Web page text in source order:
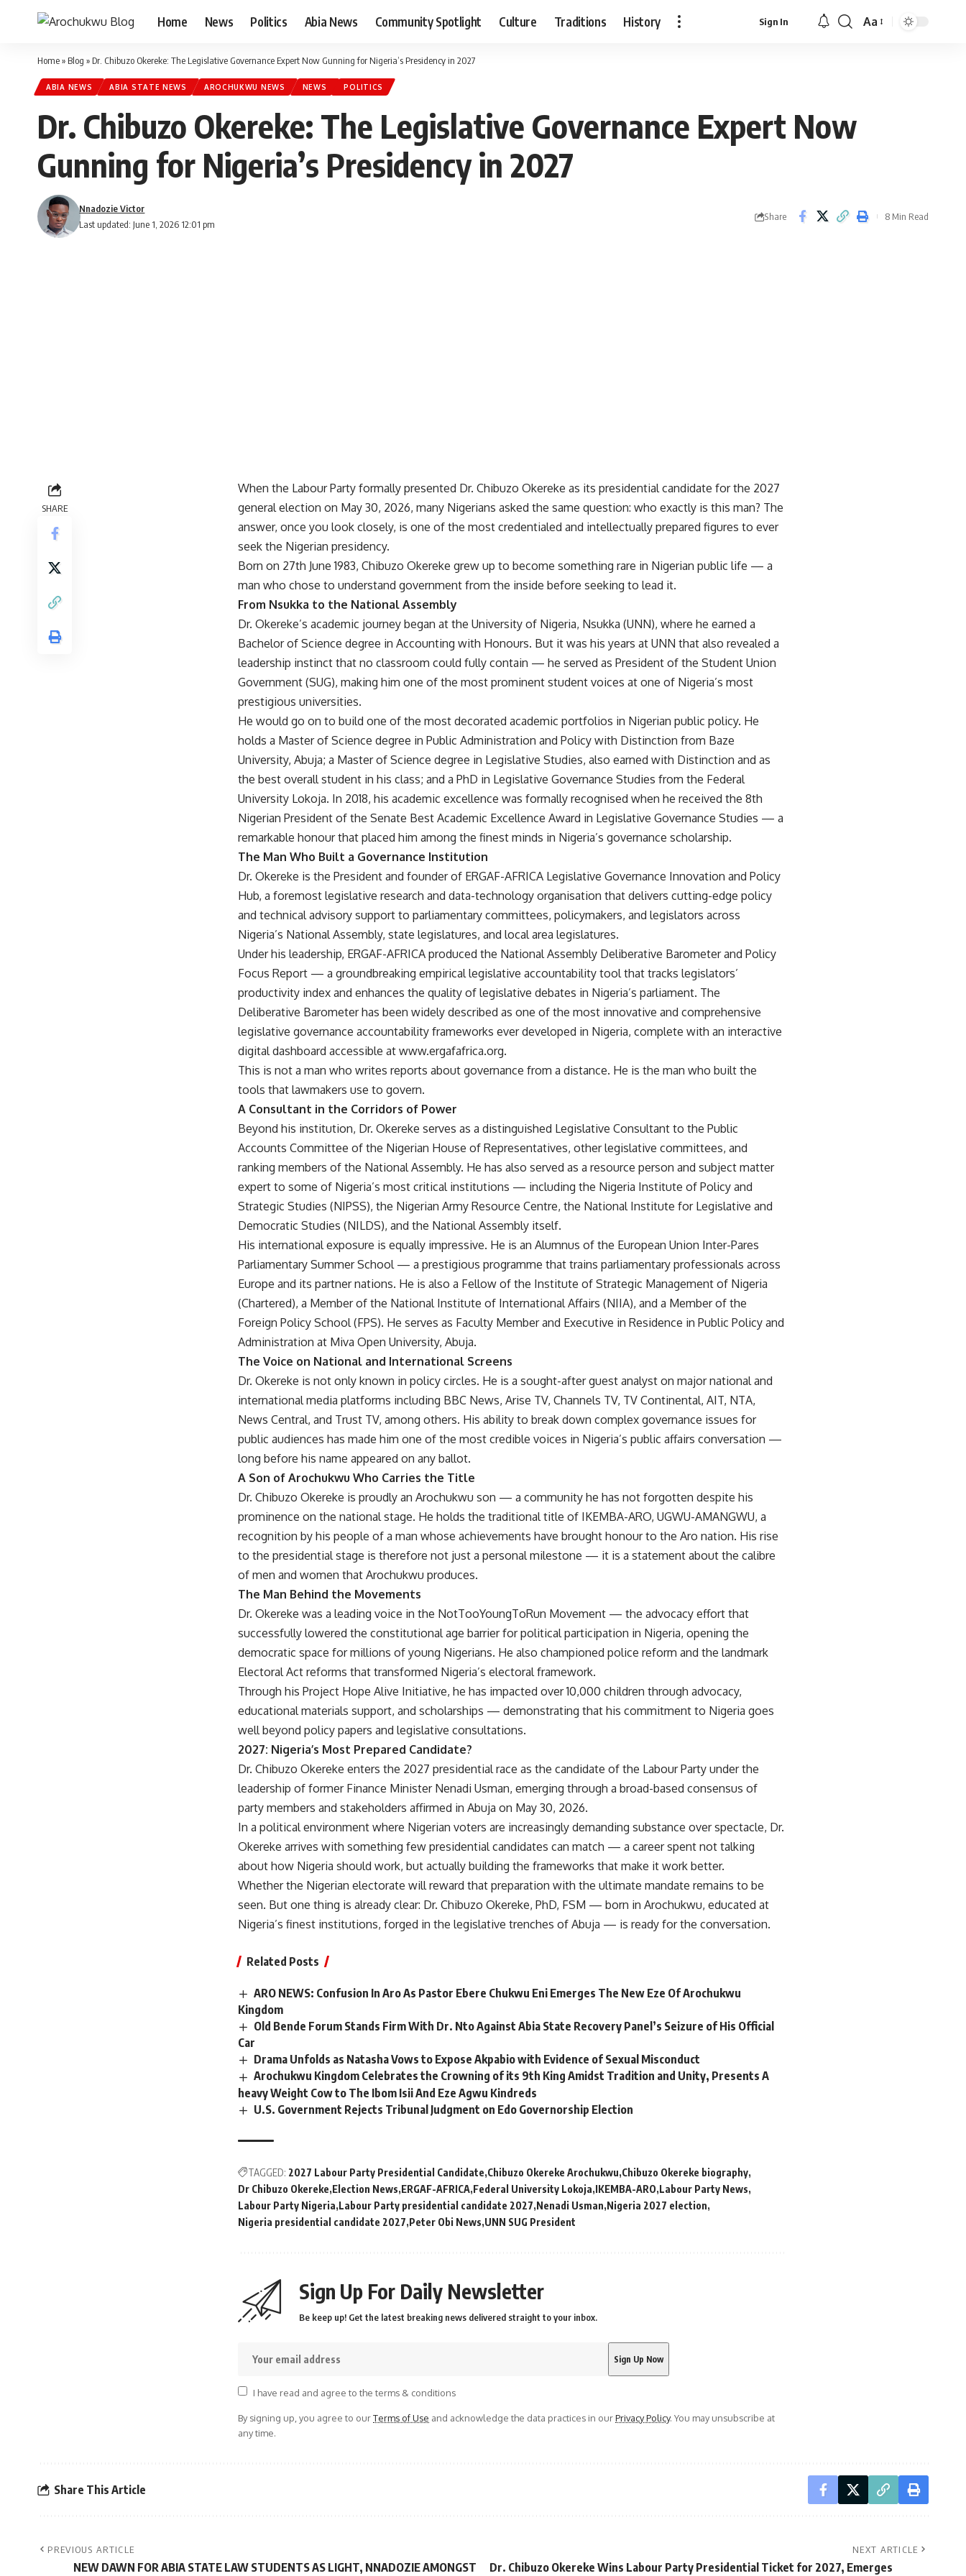
Home News Politics Abia News Community Spotlight Culture Traditions History Sign In
Font
Aa
Home» Blog » Dr. Chibuzo Okereke: The Legislative Governance Expert Now Gunning for Nigeria’s Presidency in 2027
ABIA NEWS ABIA STATE NEWS AROCHUKWU NEWS NEWS POLITICS
Dr. Chibuzo Okereke: The Legislative Governance Expert Now
Gunning for Nigeria’s Presidency in 2027
Last updated: June 1, 2026 12:01 pm
Nnadozie Victor
Share 8 Min Read
SHARE
When the Labour Party formally presented Dr. Chibuzo Okereke as its presidential candidate for the 2027
general election on May 30, 2026, many Nigerians asked the same question: who exactly is this man? The
answer, once you look closely, is one of the most credentialed and intellectually prepared figures to ever
seek the Nigerian presidency.
Born on 27th June 1983, Chibuzo Okereke grew up to become something rare in Nigerian public life — a
man who chose to understand government from the inside before seeking to lead it.
From Nsukka to the National Assembly
Dr. Okereke’s academic journey began at the University of Nigeria, Nsukka (UNN), where he earned a
Bachelor of Science degree in Accounting with Honours. But it was his years at UNN that also revealed a
leadership instinct that no classroom could fully contain — he served as President of the Student Union
Government (SUG), making him one of the most prominent student voices at one of Nigeria’s most
prestigious universities.
He would go on to build one of the most decorated academic portfolios in Nigerian public policy. He
holds a Master of Science degree in Public Administration and Policy with Distinction from Baze
University, Abuja; a Master of Science degree in Legislative Studies, also earned with Distinction and as
the best overall student in his class; and a PhD in Legislative Governance Studies from the Federal
University Lokoja. In 2018, his academic excellence was formally recognised when he received the 8th
Nigerian President of the Senate Best Academic Excellence Award in Legislative Governance Studies — a
remarkable honour that placed him among the finest minds in Nigeria’s governance scholarship.
The Man Who Built a Governance Institution
Dr. Okereke is the President and founder of ERGAF-AFRICA Legislative Governance Innovation and Policy
Hub, a foremost legislative research and data-technology organisation that delivers cutting-edge policy
and technical advisory support to parliamentary committees, policymakers, and legislators across
Nigeria’s National Assembly, state legislatures, and local area legislatures.
Under his leadership, ERGAF-AFRICA produced the National Assembly Deliberative Barometer and Policy
Focus Report — a groundbreaking empirical legislative accountability tool that tracks legislators’
productivity index and enhances the quality of legislative debates in Nigeria’s parliament. The
Deliberative Barometer has been widely described as one of the most innovative and comprehensive
legislative governance accountability frameworks ever developed in Nigeria, complete with an interactive
digital dashboard accessible at www.ergafafrica.org.
This is not a man who writes reports about governance from a distance. He is the man who built the
tools that lawmakers use to govern.
A Consultant in the Corridors of Power
Beyond his institution, Dr. Okereke serves as a distinguished Legislative Consultant to the Public
Accounts Committee of the Nigerian House of Representatives, other legislative committees, and
ranking members of the National Assembly. He has also served as a resource person and subject matter
expert to some of Nigeria’s most critical institutions — including the Nigeria Institute of Policy and
Strategic Studies (NIPSS), the Nigerian Army Resource Centre, the National Institute for Legislative and
Democratic Studies (NILDS), and the National Assembly itself.
His international exposure is equally impressive. He is an Alumnus of the European Union Inter-Pares
Parliamentary Summer School — a prestigious programme that trains parliamentary professionals across
Europe and its partner nations. He is also a Fellow of the Institute of Strategic Management of Nigeria
(Chartered), a Member of the National Institute of International Affairs (NIIA), and a Member of the
Foreign Policy School (FPS). He serves as Faculty Member and Executive in Residence in Public Policy and
Administration at Miva Open University, Abuja.
The Voice on National and International Screens
Dr. Okereke is not only known in policy circles. He is a sought-after guest analyst on major national and
international media platforms including BBC News, Arise TV, Channels TV, TV Continental, AIT, NTA,
News Central, and Trust TV, among others. His ability to break down complex governance issues for
public audiences has made him one of the most credible voices in Nigeria’s public affairs conversation —
long before his name appeared on any ballot.
A Son of Arochukwu Who Carries the Title
Dr. Chibuzo Okereke is proudly an Arochukwu son — a community he has not forgotten despite his
prominence on the national stage. He holds the traditional title of IKEMBA-ARO, UGWU-AMANGWU, a
recognition by his people of a man whose achievements have brought honour to the Aro nation. His rise
to the presidential stage is therefore not just a personal milestone — it is a statement about the calibre
of men and women that Arochukwu produces.
The Man Behind the Movements
Dr. Okereke was a leading voice in the NotTooYoungToRun Movement — the advocacy effort that
successfully lowered the constitutional age barrier for political participation in Nigeria, opening the
democratic space for millions of young Nigerians. He also championed police reform and the landmark
Electoral Act reforms that transformed Nigeria’s electoral framework.
Through his Project Hope Alive Initiative, he has impacted over 10,000 children through advocacy,
educational materials support, and scholarships — demonstrating that his commitment to Nigeria goes
well beyond policy papers and legislative consultations.
2027: Nigeria’s Most Prepared Candidate?
Dr. Chibuzo Okereke enters the 2027 presidential race as the candidate of the Labour Party under the
leadership of former Finance Minister Nenadi Usman, emerging through a broad-based consensus of
party members and stakeholders affirmed in Abuja on May 30, 2026.
In a political environment where Nigerian voters are increasingly demanding substance over spectacle, Dr.
Okereke arrives with something few presidential candidates can match — a career spent not talking
about how Nigeria should work, but actually building the frameworks that make it work better.
Whether the Nigerian electorate will reward that preparation with the ultimate mandate remains to be
seen. But one thing is already clear: Dr. Chibuzo Okereke, PhD, FSM — born in Arochukwu, educated at
Nigeria’s finest institutions, forged in the legislative trenches of Abuja — is ready for the conversation.
Related Posts
ARO NEWS: Confusion In Aro As Pastor Ebere Chukwu Eni Emerges The New Eze Of Arochukwu
Kingdom
Old Bende Forum Stands Firm With Dr. Nto Against Abia State Recovery Panel’s Seizure of His Official
Car
Drama Unfolds as Natasha Vows to Expose Akpabio with Evidence of Sexual Misconduct
Arochukwu Kingdom Celebrates the Crowning of its 9th King Amidst Tradition and Unity, Presents A
heavy Weight Cow to The Ibom Isii And Eze Agwu Kindreds
U.S. Government Rejects Tribunal Judgment on Edo Governorship Election
TAGGED: 2027 Labour Party Presidential Candidate Chibuzo Okereke Arochukwu Chibuzo Okereke biography
Dr Chibuzo Okereke Election News ERGAF-AFRICA Federal University Lokoja IKEMBA-ARO Labour Party News
Labour Party Nigeria Labour Party presidential candidate 2027 Nenadi Usman Nigeria 2027 election
Nigeria presidential candidate 2027 Peter Obi News UNN SUG President
Sign Up For Daily Newsletter
Be keep up! Get the latest breaking news delivered straight to your inbox.
I have read and agree to the terms & conditions
By signing up, you agree to ourTerms of Use and acknowledge the data practices in ourPrivacy Policy. You may unsubscribe at
any time.
Share This Article
PREVIOUS ARTICLE
NEW DAWN FOR ABIA STATE LAW STUDENTS AS LIGHT, NNADOZIE AMONGST
NEXT ARTICLE
Dr. Chibuzo Okereke Wins Labour Party Presidential Ticket for 2027, Emerges